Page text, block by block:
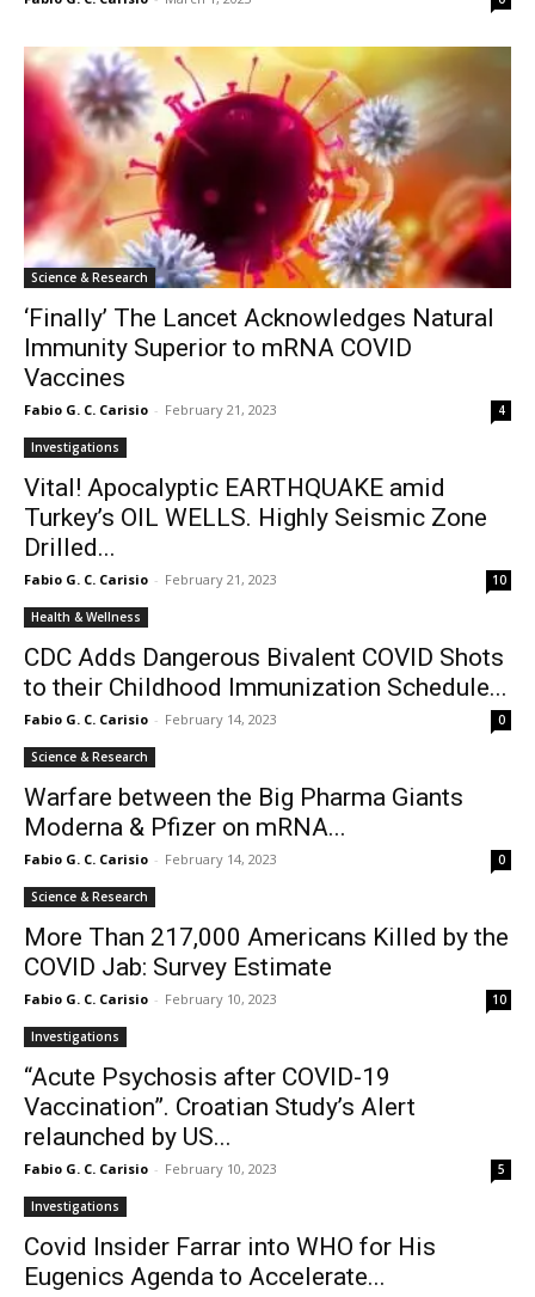
Science & Research
‘Finally’ The Lancet Acknowledges Natural
Immunity Superior to mRNA COVID
Vaccines
Fabio G. C. Carisio - February 21, 2023 4
Investigations
Vital! Apocalyptic EARTHQUAKE amid
Turkey’s OIL WELLS. Highly Seismic Zone
Drilled...
Fabio G. C. Carisio - February 21, 2023 10
Health & Wellness
CDC Adds Dangerous Bivalent COVID Shots
to their Childhood Immunization Schedule...
Fabio G. C. Carisio - February 14, 2023 0
Science & Research
Warfare between the Big Pharma Giants
Moderna & Pfizer on mRNA...
Fabio G. C. Carisio - February 14, 2023 0
Science & Research
More Than 217,000 Americans Killed by the
COVID Jab: Survey Estimate
Fabio G. C. Carisio - February 10, 2023 10
Investigations
“Acute Psychosis after COVID-19
Vaccination”. Croatian Study’s Alert
relaunched by US...
Fabio G. C. Carisio - February 10, 2023 5
Investigations
Covid Insider Farrar into WHO for His
Eugenics Agenda to Accelerate...